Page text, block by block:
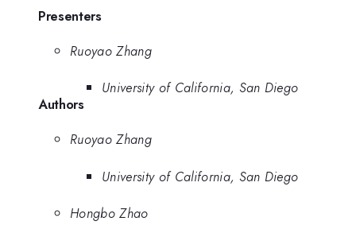
Presenters
Ruoyao Zhang
University of California, San Diego
Authors
Ruoyao Zhang
University of California, San Diego
Hongbo Zhao